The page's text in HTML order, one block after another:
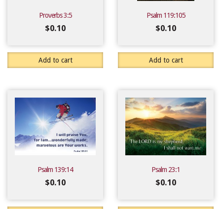
Proverbs 3:5
$0.10
Add to cart
Psalm 119:105
$0.10
Add to cart
Psalm 139:14
$0.10
Psalm 23:1
$0.10